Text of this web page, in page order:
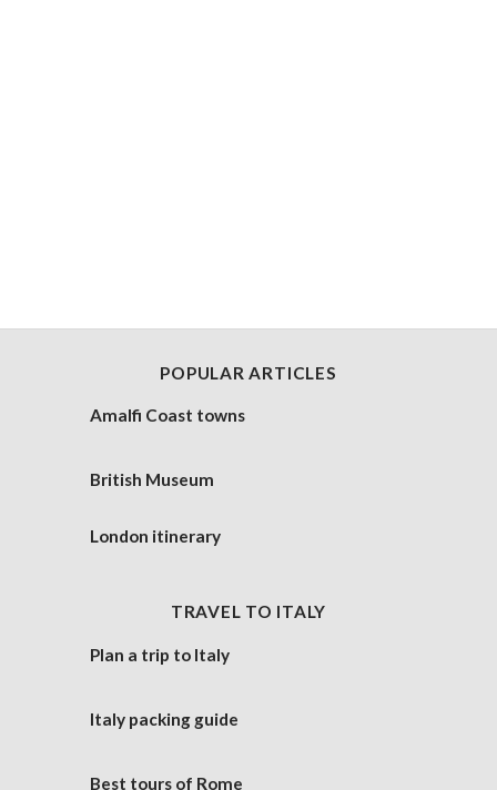
POPULAR ARTICLES
Amalfi Coast towns
British Museum
London itinerary
TRAVEL TO ITALY
Plan a trip to Italy
Italy packing guide
Best tours of Rome